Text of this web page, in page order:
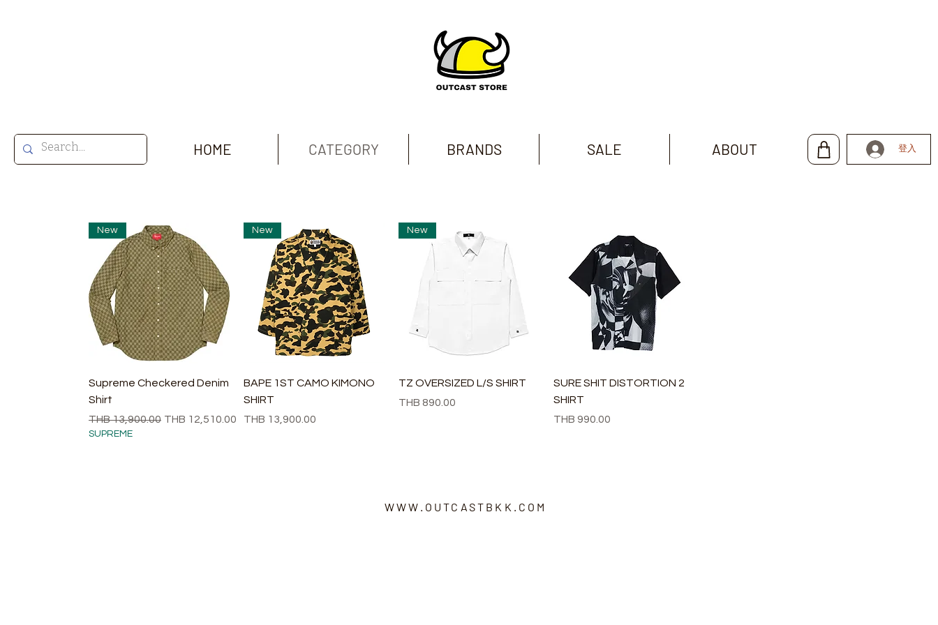
HOME CATEGORY BRANDS SALE ABOUT 登入
快速瀏覽
New
Supreme Checkered Denim
Shirt
一般價格
THB 13,900.00 促銷價格
THB 12,510.00
SUPREME
快速瀏覽
New
BAPE 1ST CAMO KIMONO
SHIRT
價格
THB 13,900.00
快速瀏覽
New
TZ OVERSIZED L/S SHIRT
價格
THB 890.00
快速瀏覽
SURE SHIT DISTORTION 2
SHIRT
價格
THB 990.00
WWW.OUTCASTBKK.COM